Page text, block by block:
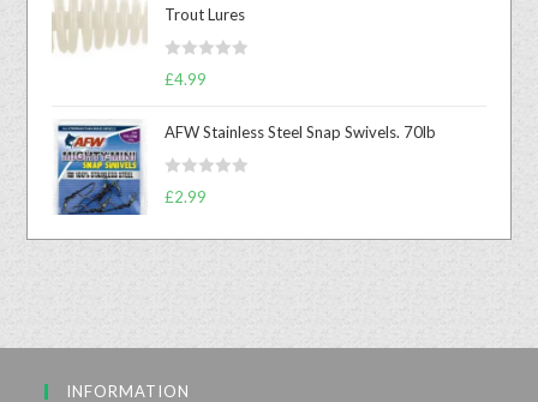
0
o
t
5
Trout Lures
R
d
0
5
£4.99
AFW Stainless Steel Snap Swivels. 70lb
R
t
t
£2.99
INFORMATION